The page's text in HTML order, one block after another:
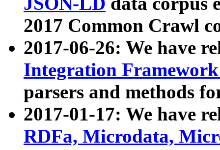
2017 Common Crawl
2017-06-26: We have
Integration
parsers and methods
2017-01-17: We have
RDFa, Microdata,